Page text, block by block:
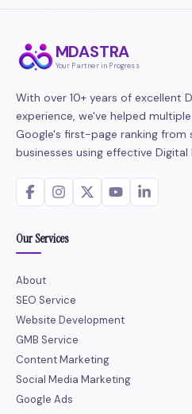
MDASTRA
Your Partner in Progress
With over 10+ years of excellent
experience, we've helped
Google's first-page ranking
businesses using effective Digital
Our Services
About
SEO Service
Website Development
GMB Service
Content Marketing
Social Media Marketing
Google Ads